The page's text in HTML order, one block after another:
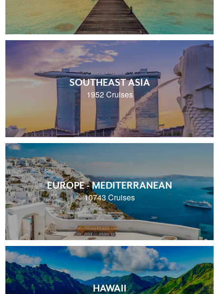
SOUTHEAST ASIA
1952 Cruises
EUROPE - MEDITERRANEAN
10743 Cruises
HAWAII